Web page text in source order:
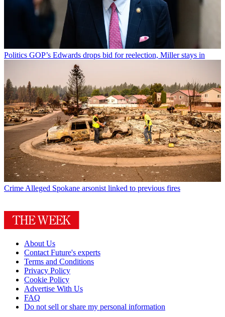
Politics GOP’s Edwards drops bid for reelection, Miller stays in
Crime Alleged Spokane arsonist linked to previous fires
About Us
Contact Future's experts
Terms and Conditions
Privacy Policy
Cookie Policy
Advertise With Us
FAQ
Do not sell or share my personal information